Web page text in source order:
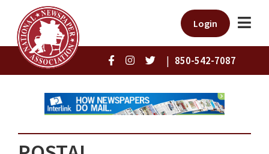
Login
| 850-542-7087